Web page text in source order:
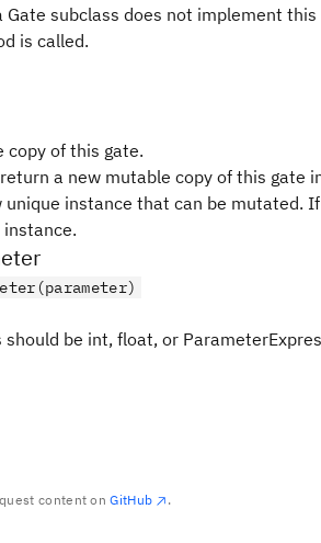
Gate subclass does not implement
is called.
copy of this gate.
a new mutable copy of this gate
unique instance that can be mutated.
be int, float, or
content onGitHub .